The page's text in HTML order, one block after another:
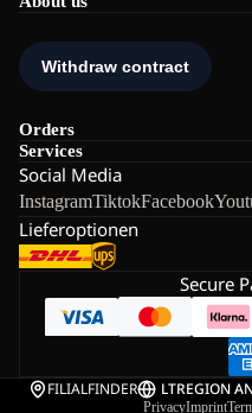
Orders
Services
Social Media
InstagramTiktokFacebook
Lieferoptionen
Secure
FILIALFINDER LTREGION
PrivacyImprint